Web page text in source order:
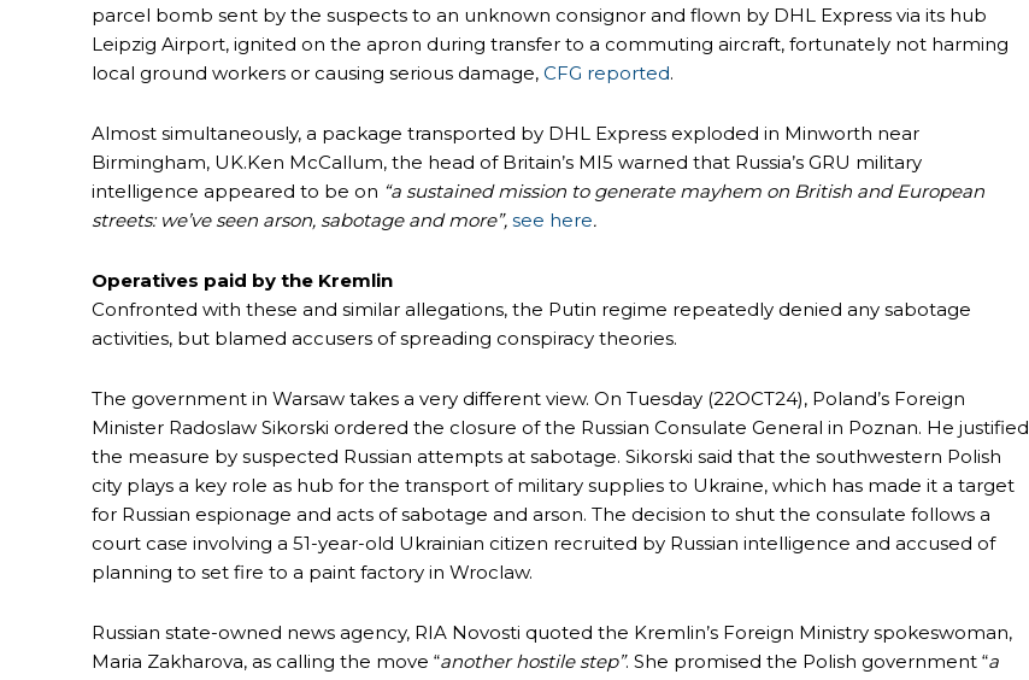
parcel bomb sent by the suspects to an unknown consignor and flown by DHL Express via its hub
Leipzig Airport, ignited on the apron during transfer to a commuting aircraft, fortunately not harming
local ground workers or causing serious damage, CFG reported.
Almost simultaneously, a package transported by DHL Express exploded in Minworth near
Birmingham, UK.Ken McCallum, the head of Britain’s MI5 warned that Russia’s GRU military
intelligence appeared to be on “a sustained mission to generate mayhem on British and European
streets: we’ve seen arson, sabotage and more”, see here.
Operatives paid by the Kremlin
Confronted with these and similar allegations, the Putin regime repeatedly denied any sabotage
activities, but blamed accusers of spreading conspiracy theories.
The government in Warsaw takes a very different view. On Tuesday (22OCT24), Poland’s Foreign
Minister Radoslaw Sikorski ordered the closure of the Russian Consulate General in Poznan. He justified
the measure by suspected Russian attempts at sabotage. Sikorski said that the southwestern Polish
city plays a key role as hub for the transport of military supplies to Ukraine, which has made it a target
for Russian espionage and acts of sabotage and arson. The decision to shut the consulate follows a
court case involving a 51-year-old Ukrainian citizen recruited by Russian intelligence and accused of
planning to set fire to a paint factory in Wroclaw.
Russian state-owned news agency, RIA Novosti quoted the Kremlin’s Foreign Ministry spokeswoman,
Maria Zakharova, as calling the move “another hostile step”. She promised the Polish government “a